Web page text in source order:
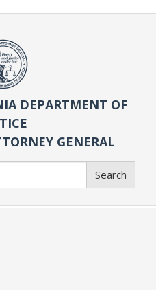
DEPARTMENT OF
GENERAL
Search